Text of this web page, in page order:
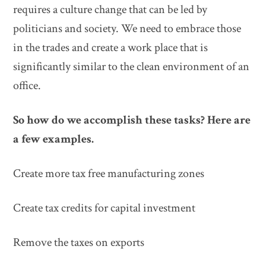
requires a culture change that can be led by
politicians and society. We need to embrace those
in the trades and create a work place that is
significantly similar to the clean environment of an
office.
So how do we accomplish these tasks? Here are
a few examples.
Create more tax free manufacturing zones
Create tax credits for capital investment
Remove the taxes on exports